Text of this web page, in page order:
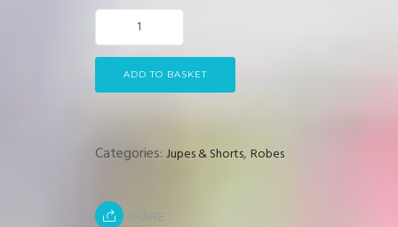
ADD TO BASKET
Categories: Jupes & Shorts, Robes